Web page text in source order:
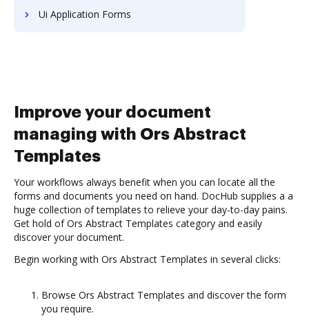
Ui Application Forms
Improve your document
managing with Ors Abstract
Templates
Your workflows always benefit when you can locate all the
forms and documents you need on hand. DocHub supplies a a
huge collection of templates to relieve your day-to-day pains.
Get hold of Ors Abstract Templates category and easily
discover your document.
Begin working with Ors Abstract Templates in several clicks:
Browse Ors Abstract Templates and discover the form
you require.